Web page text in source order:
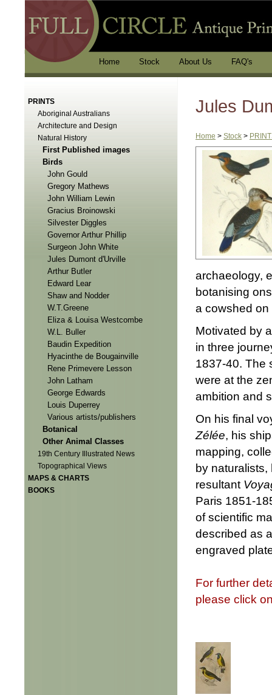
Home Stock About Us FAQ's
PRINTS
Aboriginal Australians
Architecture and Design
Natural History
First Published images
Birds
John Gould
Gregory Mathews
John William Lewin
Gracius Broinowski
Silvester Diggles
Governor Arthur Phillip
Surgeon John White
Jules Dumont d'Urville
Arthur Butler
Edward Lear
Shaw and Nodder
W.T.Greene
Eliza & Louisa Westcombe
W.L. Buller
Baudin Expedition
Hyacinthe de Bougainville
Rene Primevere Lesson
John Latham
George Edwards
Louis Duperrey
Various artists/publishers
Botanical
Other Animal Classes
19th Century Illustrated News
Topographical Views
MAPS & CHARTS
BOOKS
Jules
Home > Stock >
archaeology,
botanising
a cowshed on
Motivated by
in three
1837-40. The
were at the
ambition and
On his final
Zélée, his
mapping,
by
resultant
Paris 1851-
of scientific
described as
engraved
For further
please click